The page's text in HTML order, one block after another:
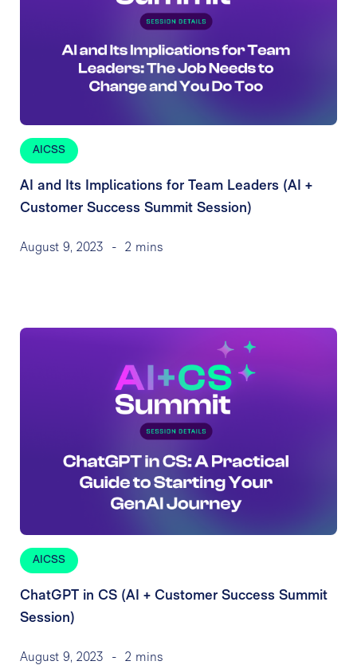
AICSS
AI and Its Implications for Team Leaders (AI +
Customer Success Summit Session)
August 9, 2023 - 2 mins
AICSS
ChatGPT in CS (AI + Customer Success Summit
Session)
August 9, 2023 - 2 mins